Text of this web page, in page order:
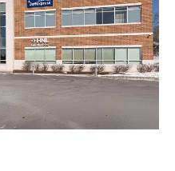
8:00am - 4:30pm
8:00am - 4:30pm
Closed